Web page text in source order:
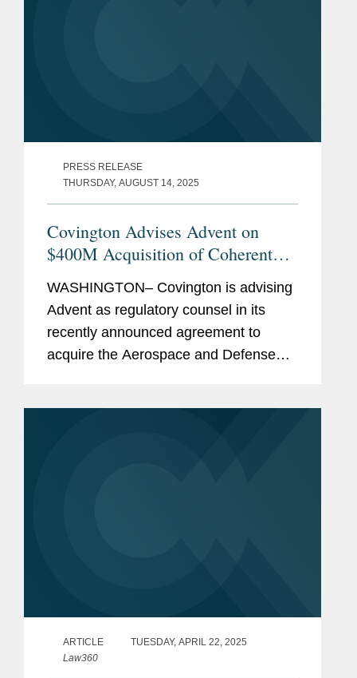
PRESS RELEASE
THURSDAY, AUGUST 14, 2025
Covington Advises Advent on
$400M Acquisition of Coherent
Aerospace and Defense Business
WASHINGTON– Covington is advising
Advent as regulatory counsel in its
recently announced agreement to
acquire the Aerospace and Defense
ARTICLE
TUESDAY, APRIL 22, 2025
Law360